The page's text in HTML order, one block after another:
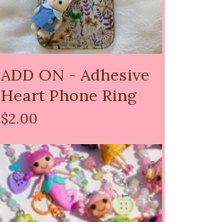
ADD ON - Adhesive
Heart Phone Ring
$2.00